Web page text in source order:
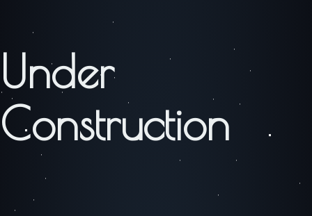
Under
Construction